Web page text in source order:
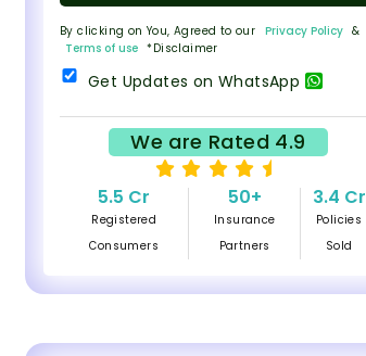
By clicking on You, Agreed to our Privacy Policy &
Terms of use *Disclaimer
Get Updates on WhatsApp
We are Rated 4.9
5.5 Cr
Registered
Consumers
50+
Insurance
Partners
3.4 Cr
Policies
Sold